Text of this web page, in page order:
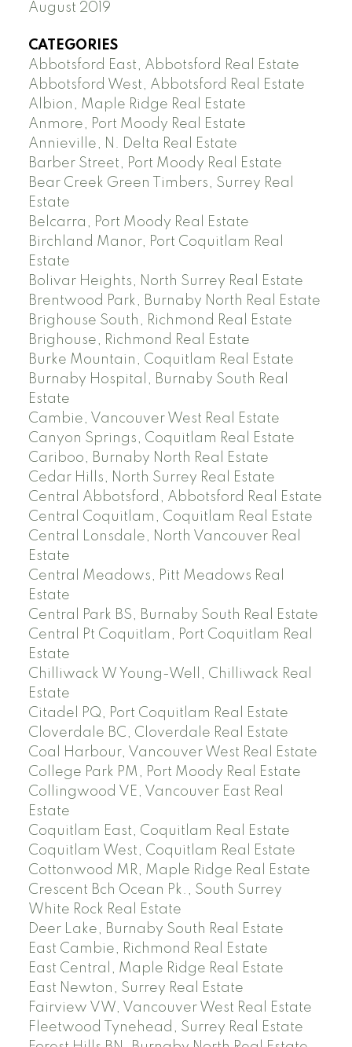
August 2019
CATEGORIES
Abbotsford East, Abbotsford Real Estate
Abbotsford West, Abbotsford Real Estate
Albion, Maple Ridge Real Estate
Anmore, Port Moody Real Estate
Annieville, N. Delta Real Estate
Barber Street, Port Moody Real Estate
Bear Creek Green Timbers, Surrey Real
Estate
Belcarra, Port Moody Real Estate
Birchland Manor, Port Coquitlam Real
Estate
Bolivar Heights, North Surrey Real Estate
Brentwood Park, Burnaby North Real Estate
Brighouse South, Richmond Real Estate
Brighouse, Richmond Real Estate
Burke Mountain, Coquitlam Real Estate
Burnaby Hospital, Burnaby South Real
Estate
Cambie, Vancouver West Real Estate
Canyon Springs, Coquitlam Real Estate
Cariboo, Burnaby North Real Estate
Cedar Hills, North Surrey Real Estate
Central Abbotsford, Abbotsford Real Estate
Central Coquitlam, Coquitlam Real Estate
Central Lonsdale, North Vancouver Real
Estate
Central Meadows, Pitt Meadows Real
Estate
Central Park BS, Burnaby South Real Estate
Central Pt Coquitlam, Port Coquitlam Real
Estate
Chilliwack W Young-Well, Chilliwack Real
Estate
Citadel PQ, Port Coquitlam Real Estate
Cloverdale BC, Cloverdale Real Estate
Coal Harbour, Vancouver West Real Estate
College Park PM, Port Moody Real Estate
Collingwood VE, Vancouver East Real
Estate
Coquitlam East, Coquitlam Real Estate
Coquitlam West, Coquitlam Real Estate
Cottonwood MR, Maple Ridge Real Estate
Crescent Bch Ocean Pk., South Surrey
White Rock Real Estate
Deer Lake, Burnaby South Real Estate
East Cambie, Richmond Real Estate
East Central, Maple Ridge Real Estate
East Newton, Surrey Real Estate
Fairview VW, Vancouver West Real Estate
Fleetwood Tynehead, Surrey Real Estate